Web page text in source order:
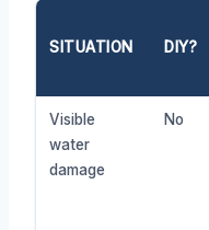
SITUATION DIY?
Visible
water
damage
No